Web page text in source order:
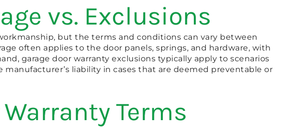
vs. Exclusions
but the terms and conditions can vary between
often applies to the door panels, springs, and hardware, with
garage door warranty exclusions typically apply to scenarios
liability in cases that are deemed preventable or
Terms